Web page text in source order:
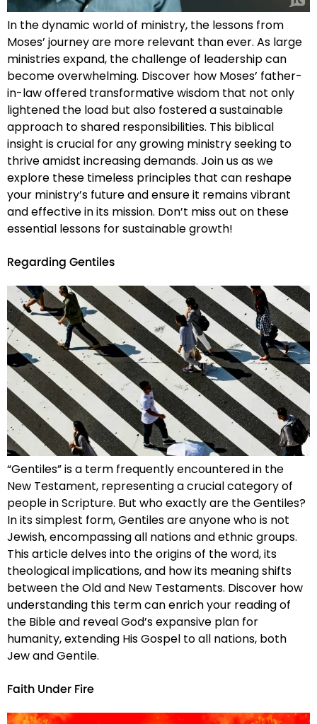
In the dynamic world of ministry, the lessons from
Moses’ journey are more relevant than ever. As large
ministries expand, the challenge of leadership can
become overwhelming. Discover how Moses’ father-
in-law offered transformative wisdom that not only
lightened the load but also fostered a sustainable
approach to shared responsibilities. This biblical
insight is crucial for any growing ministry seeking to
thrive amidst increasing demands. Join us as we
explore these timeless principles that can reshape
your ministry’s future and ensure it remains vibrant
and effective in its mission. Don’t miss out on these
essential lessons for sustainable growth!
Regarding Gentiles
“Gentiles” is a term frequently encountered in the
New Testament, representing a crucial category of
people in Scripture. But who exactly are the Gentiles?
In its simplest form, Gentiles are anyone who is not
Jewish, encompassing all nations and ethnic groups.
This article delves into the origins of the word, its
theological implications, and how its meaning shifts
between the Old and New Testaments. Discover how
understanding this term can enrich your reading of
the Bible and reveal God’s expansive plan for
humanity, extending His Gospel to all nations, both
Jew and Gentile.
Faith Under Fire